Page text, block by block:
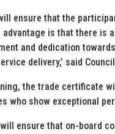
ensure that the
is that there is
and dedication
delivery,’ said
the trade certificate
who show exceptional
ensure that on-board